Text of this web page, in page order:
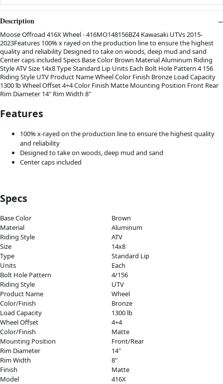
Description
Moose Offroad 416X Wheel - 416MO148156BZ4 Kawasaki UTVs 2015-
2023Features 100% x rayed on the production line to ensure the highest
quality and reliability Designed to take on woods, deep mud and sand
Center caps included Specs Base Color Brown Material Aluminum Riding
Style ATV Size 14x8 Type Standard Lip Units Each Bolt Hole Pattern 4 156
Riding Style UTV Product Name Wheel Color Finish Bronze Load Capacity
1300 lb Wheel Offset 4+4 Color Finish Matte Mounting Position Front Rear
Rim Diameter 14" Rim Width 8"
Features
100% x-rayed on the production line to ensure the highest quality
and reliability
Designed to take on woods, deep mud and sand
Center caps included
Specs
Base Color
Brown
Material
Aluminum
Riding Style
ATV
Size
14x8
Type
Standard Lip
Units
Each
Bolt Hole Pattern
4/156
Riding Style
UTV
Product Name
Wheel
Color/Finish
Bronze
Load Capacity
1300 lb
Wheel Offset
4+4
Color/Finish
Matte
Mounting Position
Front/Rear
Rim Diameter
14"
Rim Width
8"
Finish
Matte
Model
416X